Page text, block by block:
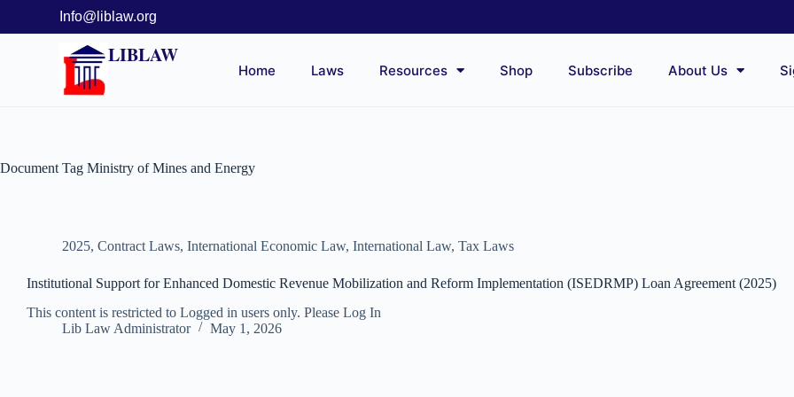
Info@liblaw.org
LIBLAW
Home Laws Resources Shop Subscribe About Us
Document Tag Ministry of Mines and Energy
2025, Contract Laws, International Economic Law, International Law, Tax Laws
Institutional Support for Enhanced Domestic Revenue Mobilization and Reform Implementation (ISEDRMP) Loan Agreement (2025)
This content is restricted to Logged in users only. Please Log In
Lib Law Administrator
May 1, 2026